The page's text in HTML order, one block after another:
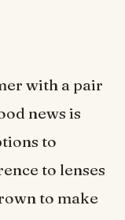
with a pair
news is
to
to lenses
to make